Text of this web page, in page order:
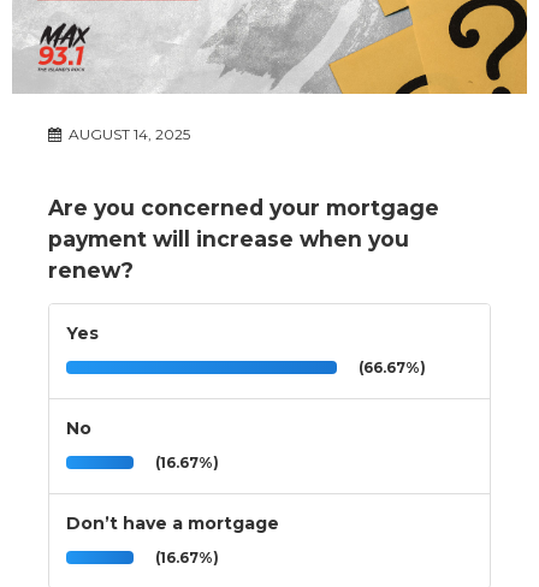
AUGUST 14, 2025
Are you concerned your mortgage
payment will increase when you
renew?
Yes
(66.67%)
No
(16.67%)
Don’t have a mortgage
(16.67%)